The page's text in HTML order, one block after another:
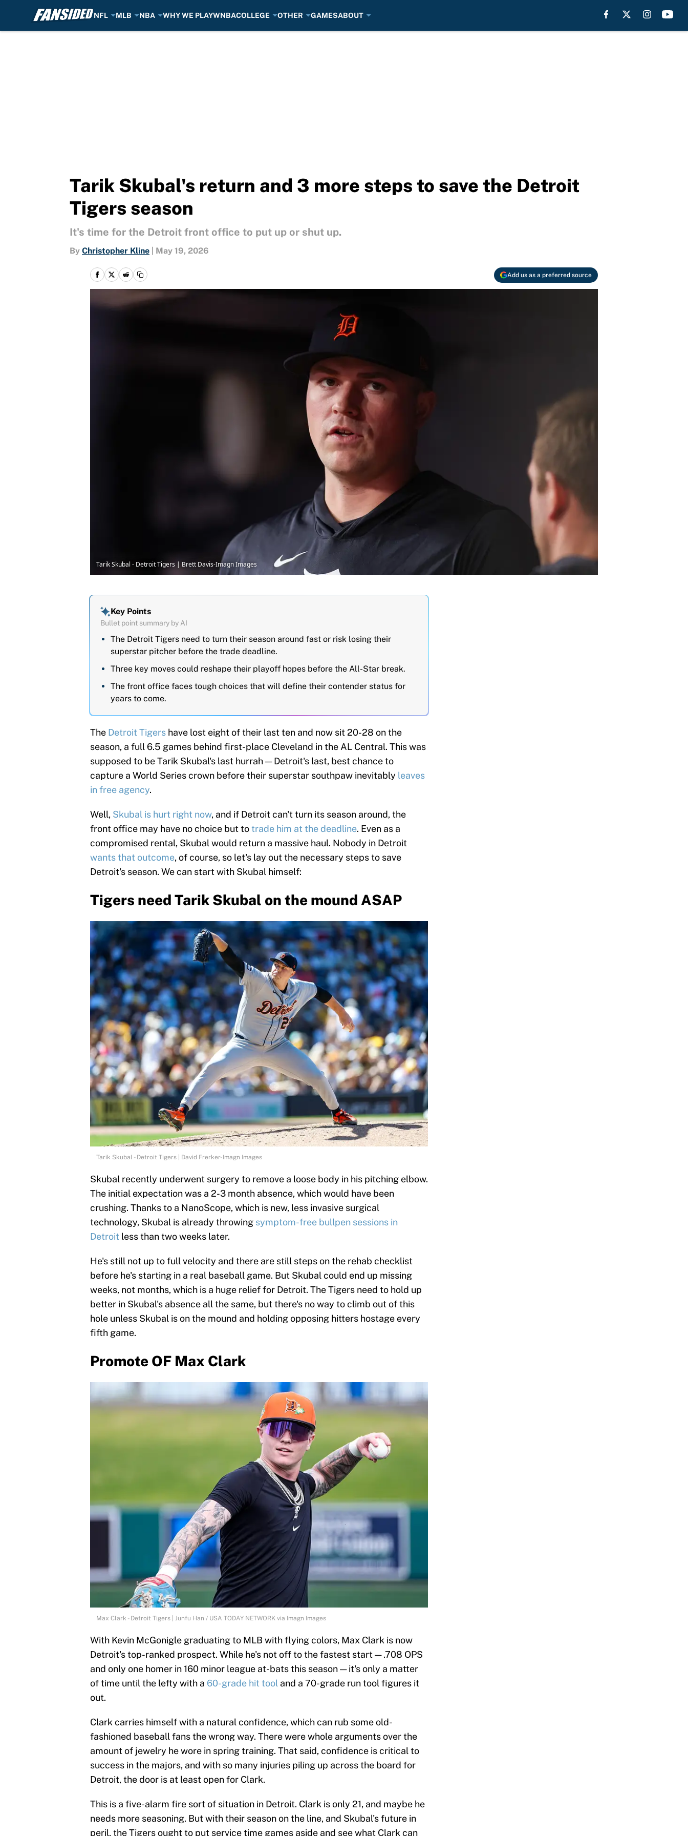
NFL MLB NBA WHY WE PLAYWNBACOLLEGE OTHER GAMESABOUT
Tarik Skubal's return and 3 more steps to save the Detroit
Tigers season
It's time for the Detroit front office to put up or shut up.
By Christopher Kline May 19, 2026
Add us as a preferred source
Tarik Skubal - Detroit Tigers | Brett Davis-Imagn Images
Key Points
Bullet point summary by AI
The Detroit Tigers need to turn their season around fast or risk losing their
superstar pitcher before the trade deadline.
Three key moves could reshape their playoff hopes before the All-Star break.
The front office faces tough choices that will define their contender status for
years to come.
The Detroit Tigers have lost eight of their last ten and now sit 20-28 on the
season, a full 6.5 games behind first-place Cleveland in the AL Central. This was
supposed to be Tarik Skubal's last hurrah — Detroit's last, best chance to
capture a World Series crown before their superstar southpaw inevitably leaves
in free agency.
Well, Skubal is hurt right now, and if Detroit can't turn its season around, the
front office may have no choice but totrade him at the deadline. Even as a
compromised rental, Skubal would return a massive haul. Nobody in Detroit
wants that outcome, of course, so let's lay out the necessary steps to save
Detroit's season. We can start with Skubal himself:
Tigers need Tarik Skubal on the mound ASAP
Tarik Skubal - Detroit Tigers | David Frerker-Imagn Images
Skubal recently underwent surgery to remove a loose body in his pitching elbow.
The initial expectation was a 2-3 month absence, which would have been
crushing. Thanks to a NanoScope, which is new, less invasive surgical
technology, Skubal is already throwing symptom-free bullpen sessions in
Detroit less than two weeks later.
He's still not up to full velocity and there are still steps on the rehab checklist
before he's starting in a real baseball game. But Skubal could end up missing
weeks, not months, which is a huge relief for Detroit. The Tigers need to hold up
better in Skubal's absence all the same, but there's no way to climb out of this
hole unless Skubal is on the mound and holding opposing hitters hostage every
fifth game.
Promote OF Max Clark
Max Clark - Detroit Tigers | Junfu Han / USA TODAY NETWORK via Imagn Images
With Kevin McGonigle graduating to MLB with flying colors, Max Clark is now
Detroit's top-ranked prospect. While he's not off to the fastest start — .708 OPS
and only one homer in 160 minor league at-bats this season — it's only a matter
of time until the lefty with a 60-grade hit tool and a 70-grade run tool figures it
out.
Clark carries himself with a natural confidence, which can rub some old-
fashioned baseball fans the wrong way. There were whole arguments over the
amount of jewelry he wore in spring training. That said, confidence is critical to
success in the majors, and with so many injuries piling up across the board for
Detroit, the door is at least open for Clark.
This is a five-alarm fire sort of situation in Detroit. Clark is only 21, and maybe he
needs more seasoning. But with their season on the line, and Skubal's future in
peril, the Tigers ought to put service time games aside and see what Clark can